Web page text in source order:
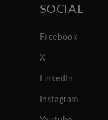
SOCIAL
Facebook
X
LinkedIn
Instagram